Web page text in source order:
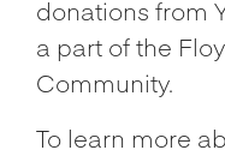
donations from
a part of the
Community.
To learn more